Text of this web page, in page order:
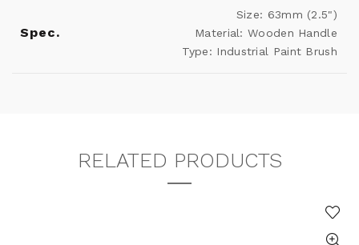
Spec.
Size: 63mm (2.5")
Material: Wooden Handle
Type: Industrial Paint Brush
RELATED PRODUCTS